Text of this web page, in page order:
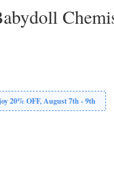
20% OFF, August 7th - 9th